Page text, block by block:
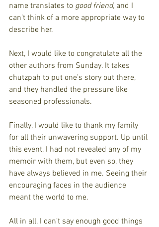
name translates to good friend, and I
can’t think of a more appropriate way to
describe her.
Next, I would like to congratulate all the
other authors from Sunday. It takes
chutzpah to put one’s story out there,
and they handled the pressure like
seasoned professionals.
Finally, I would like to thank my family
for all their unwavering support. Up until
this event, I had not revealed any of my
memoir with them, but even so, they
have always believed in me. Seeing their
encouraging faces in the audience
meant the world to me.
All in all, I can’t say enough good things